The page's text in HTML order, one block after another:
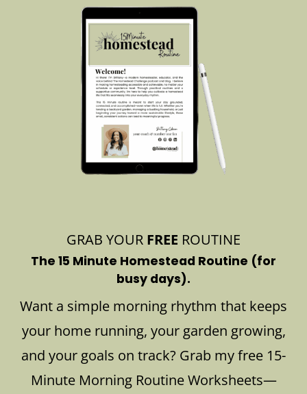
GRAB YOUR FREE ROUTINE
The 15 Minute Homestead Routine (for
busy days).
Want a simple morning rhythm that keeps
your home running, your garden growing,
and your goals on track? Grab my free 15-
Minute Morning Routine Worksheets—